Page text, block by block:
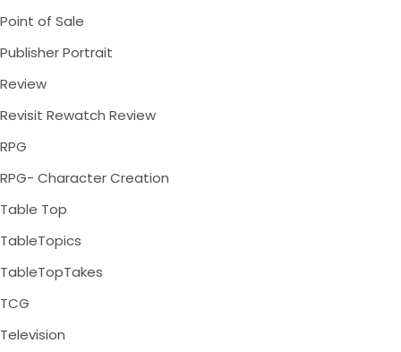
Point of Sale
Publisher Portrait
Review
Revisit Rewatch Review
RPG
RPG- Character Creation
Table Top
TableTopics
TableTopTakes
TCG
Television